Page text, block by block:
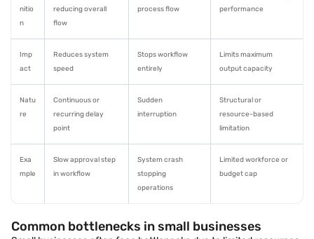
nitio
n
reducing overall
flow
process flow
performance
Imp
act
Reduces system
speed
Stops workflow
entirely
Limits maximum
output capacity
Natu
re
Continuous or
recurring delay
point
Sudden
interruption
Structural or
resource-based
limitation
Exa
mple
Slow approval step
in workflow
System crash
stopping
operations
Limited workforce or
budget cap
Common bottlenecks in small businesses